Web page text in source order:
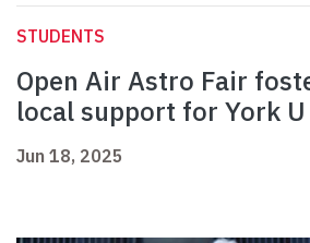
STUDENTS
Open Air Astro Fair
local support for York
Jun 18, 2025